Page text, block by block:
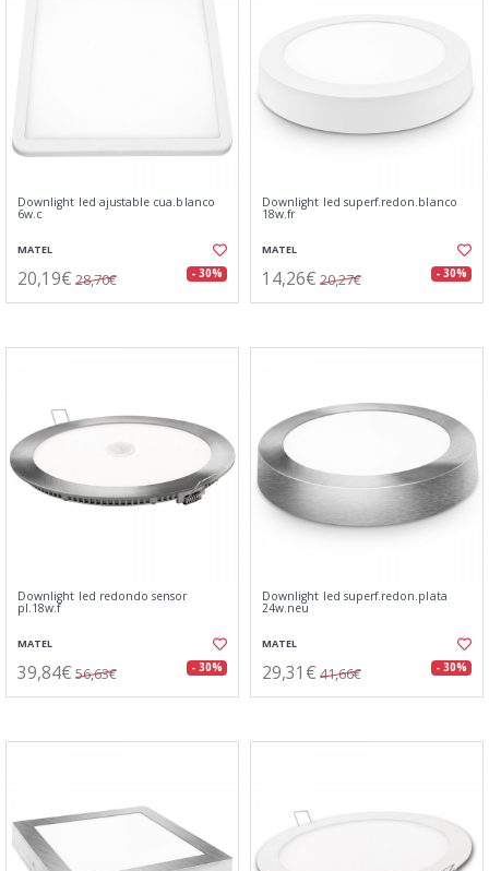
Downlight led ajustable cua.blanco
6w.c
MATEL
20,19€ 28,70€ - 30%
Downlight led superf.redon.blanco
18w.fr
MATEL
14,26€ 20,27€ - 30%
Downlight led redondo sensor
pl.18w.f
MATEL
39,84€ 56,63€ - 30%
Downlight led superf.redon.plata
24w.neu
MATEL
29,31€ 41,66€ - 30%